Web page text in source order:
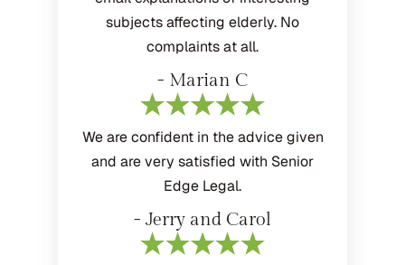
subjects affecting elderly. No
complaints at all.
- Marian C
We are confident in the advice given
and are very satisfied with Senior
Edge Legal.
- Jerry and Carol